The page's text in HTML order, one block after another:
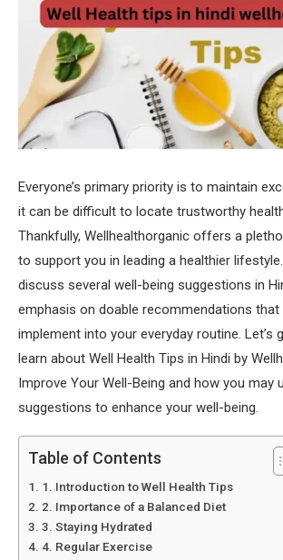
Everyone’s primary priority is to maintain
it can be difficult to locate trustworthy
Thankfully, Wellhealthorganic offers a
to support you in leading a healthier
discuss several well-being suggestions in
emphasis on doable recommendations that
implement into your everyday routine. Let’s
learn about Well Health Tips in Hindi by
Improve Your Well-Being and how you may
suggestions to enhance your well-being.
Table of Contents
1. Introduction to Well Health Tips
2. Importance of a Balanced Diet
3. Staying Hydrated
4. Regular Exercise